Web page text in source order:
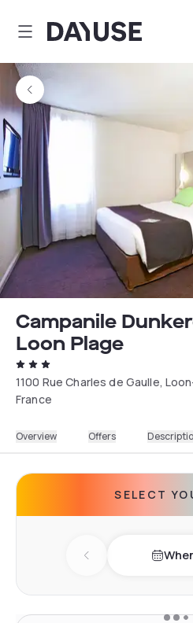
Dayuse
Campanile
Loon Plage
1100 Rue Charles de Gaulle,
France
Overview Offers
SELECT
Previous day